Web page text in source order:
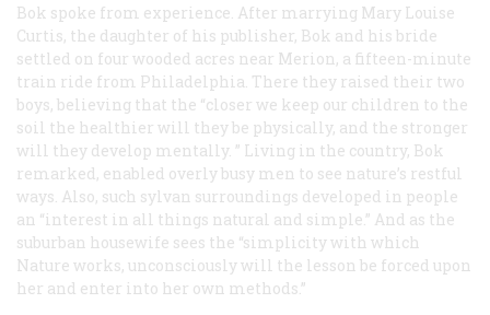
Bok spoke from experience. After marrying Mary Louise
Curtis, the daughter of his publisher, Bok and his bride
settled on four wooded acres near Merion, a fifteen-minute
train ride from Philadelphia. There they raised their two
boys, believing that the “closer we keep our children to the
soil the healthier will they be physically, and the stronger
will they develop mentally. ” Living in the country, Bok
remarked, enabled overly busy men to see nature’s restful
ways. Also, such sylvan surroundings developed in people
an “interest in all things natural and simple.” And as the
suburban housewife sees the “simplicity with which
Nature works, unconsciously will the lesson be forced upon
her and enter into her own methods.”